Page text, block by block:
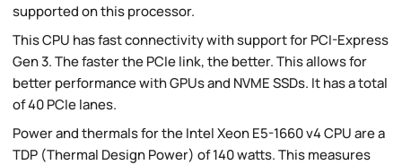
supported on this processor.
This CPU has fast connectivity with support for PCI-Express
Gen 3. The faster the PCIe link, the better. This allows for
better performance with GPUs and NVME SSDs. It has a total
of 40 PCIe lanes.
Power and thermals for the Intel Xeon E5-1660 v4 CPU are a
TDP (Thermal Design Power) of 140 watts. This measures